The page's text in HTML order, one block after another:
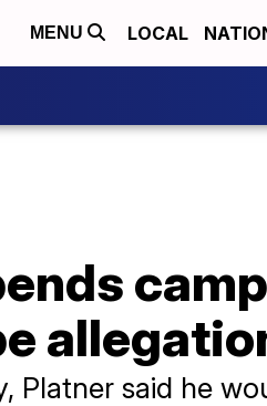
MENU LOCAL
Platner said he